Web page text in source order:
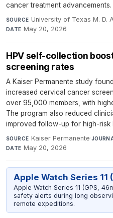
cancer treatment advancements.
SOURCE University of Texas M. D.
DATE May 20, 2026
HPV self-collection
screening rates
A Kaiser Permanente study
increased cervical cancer
over 95,000 members, with
The program also reduced
improved follow-up for high-risk
SOURCE Kaiser Permanente·
DATE May 20, 2026
Apple Watch Series 11
Apple Watch Series 11 (GPS,
safety alerts during long
remote expeditions.